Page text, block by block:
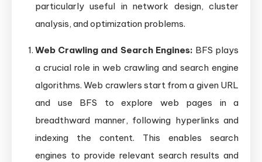
particularly useful in network design, cluster
analysis, and optimization problems.
Web Crawling and Search Engines: BFS plays
a crucial role in web crawling and search engine
algorithms. Web crawlers start from a given URL
and use BFS to explore web pages in a
breadthward manner, following hyperlinks and
indexing the content. This enables search
engines to provide relevant search results and